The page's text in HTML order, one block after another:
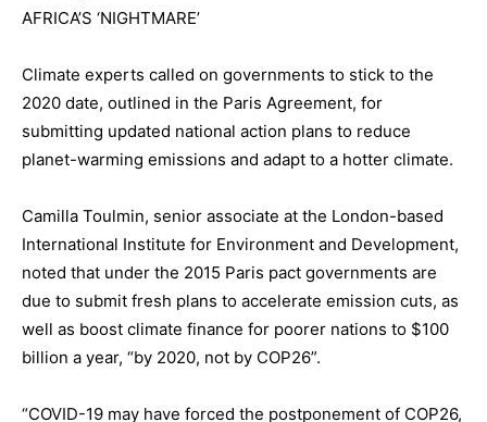
AFRICA’S ‘NIGHTMARE’
Climate experts called on governments to stick to the
2020 date, outlined in the Paris Agreement, for
submitting updated national action plans to reduce
planet-warming emissions and adapt to a hotter climate.
Camilla Toulmin, senior associate at the London-based
International Institute for Environment and Development,
noted that under the 2015 Paris pact governments are
due to submit fresh plans to accelerate emission cuts, as
well as boost climate finance for poorer nations to $100
billion a year, “by 2020, not by COP26”.
“COVID-19 may have forced the postponement of COP26,